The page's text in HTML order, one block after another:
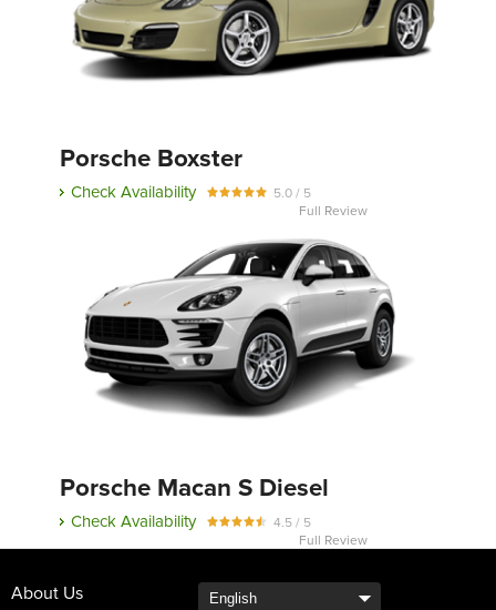
Porsche Boxster
Check Availability
5.0 / 5
Full Review
Porsche Macan S Diesel
Check Availability
4.5 / 5
Full Review
About Us